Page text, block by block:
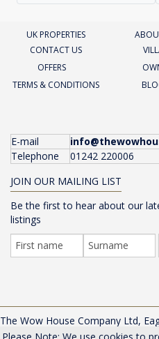
UK PROPERTIES
CONTACT US
OFFERS
TERMS & CONDITIONS
E-mail
Telephone
01242 220006
JOIN OUR MAILING LIST
Be the first to hear about our
listings
The Wow House Company Ltd,
Cheltenham, Gloucestershire,